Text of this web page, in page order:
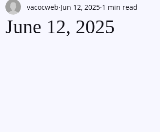
June 12, 2025
vacocweb Jun 12, 2025 1 min read